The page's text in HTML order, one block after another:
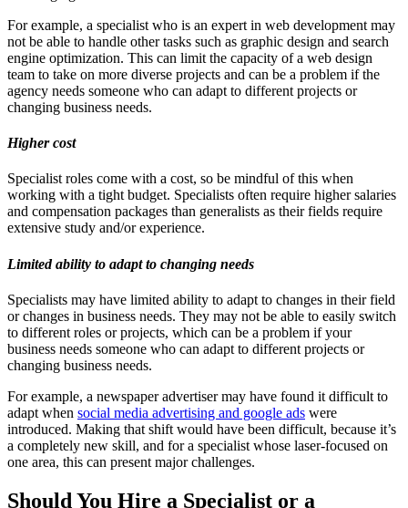
For example, a specialist who is an expert in web development may
not be able to handle other tasks such as graphic design and search
engine optimization. This can limit the capacity of a web design
team to take on more diverse projects and can be a problem if the
agency needs someone who can adapt to different projects or
changing business needs.
Higher cost
Specialist roles come with a cost, so be mindful of this when
working with a tight budget. Specialists often require higher salaries
and compensation packages than generalists as their fields require
extensive study and/or experience.
Limited ability to adapt to changing needs
Specialists may have limited ability to adapt to changes in their field
or changes in business needs. They may not be able to easily switch
to different roles or projects, which can be a problem if your
business needs someone who can adapt to different projects or
changing business needs.
For example, a newspaper advertiser may have found it difficult to
adapt when social media advertising and google ads were
introduced. Making that shift would have been difficult, because it’s
a completely new skill, and for a specialist whose laser-focused on
one area, this can present major challenges.
Should You Hire a Specialist or a